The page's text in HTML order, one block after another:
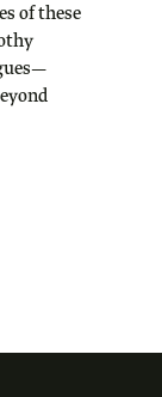
of these